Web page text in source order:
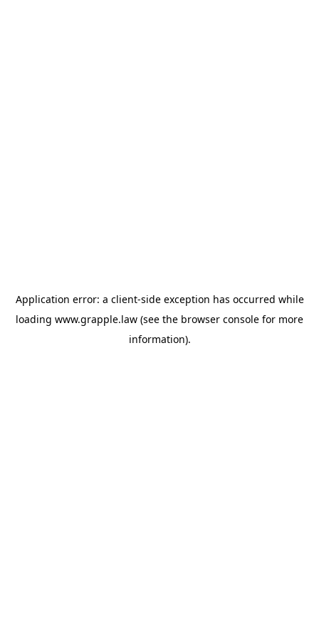
Application error: a client-side exception has occurred while
loading www.grapple.law (see the browser console for more
information).